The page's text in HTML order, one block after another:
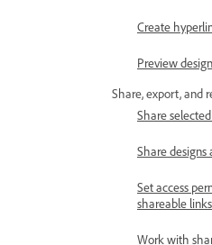
Create
Preview
Share, export, and
Share
Share designs
Set access
shareable links
Work with